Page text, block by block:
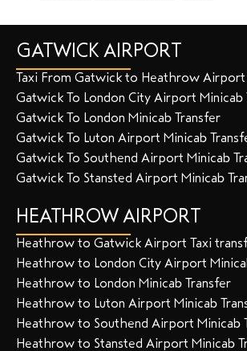
GATWICK AIRPORT
Taxi From Gatwick to Heathrow Airport
Gatwick To London City Airport Minicab
Gatwick To London Minicab Transfer
Gatwick To Luton Airport Minicab
Gatwick To Southend Airport Minicab
Gatwick To Stansted Airport Minicab
HEATHROW AIRPORT
Heathrow to Gatwick Airport Taxi
Heathrow to London City Airport
Heathrow to London Minicab Transfer
Heathrow to Luton Airport Minicab
Heathrow to Southend Airport Minicab
Heathrow to Stansted Airport Minicab